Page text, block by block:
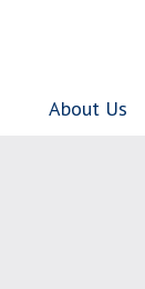
About Us